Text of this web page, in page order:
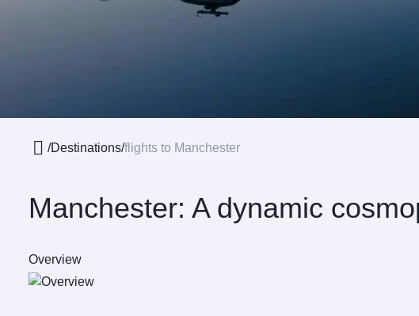
/Destinations/flights to Manchester
Manchester: A dynamic
Overview